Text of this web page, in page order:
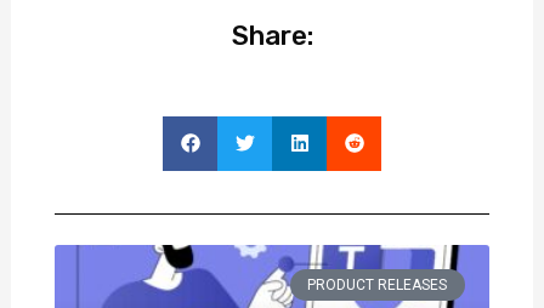
Share:
PRODUCT RELEASES